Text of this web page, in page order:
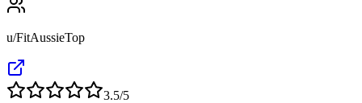
u/FitAussieTop
3.5/5